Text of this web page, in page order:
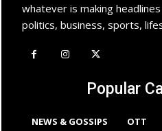
whatever is making
politics, business, sports,
Popular
NEWS & GOSSIPS OTT